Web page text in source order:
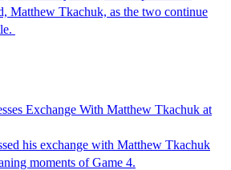
Matthew Tkachuk, as the two continue
Exchange With Matthew Tkachuk at
his exchange with Matthew Tkachuk
moments of Game 4.